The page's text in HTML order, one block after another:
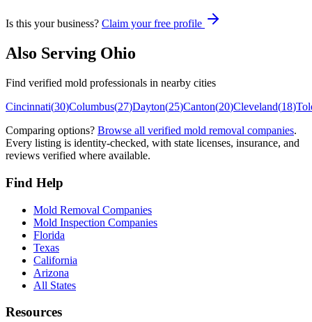
Is this your business? Claim your free profile
Also Serving Ohio
Find verified mold professionals in nearby cities
Cincinnati(30)Columbus(27)Dayton(25)Canton(20)Cleveland(18)
Comparing options? Browse all verified mold removal companies.
Every listing is identity-checked, with state licenses, insurance, and
reviews verified where available.
Find Help
Mold Removal Companies
Mold Inspection Companies
Florida
Texas
California
Arizona
All States
Resources